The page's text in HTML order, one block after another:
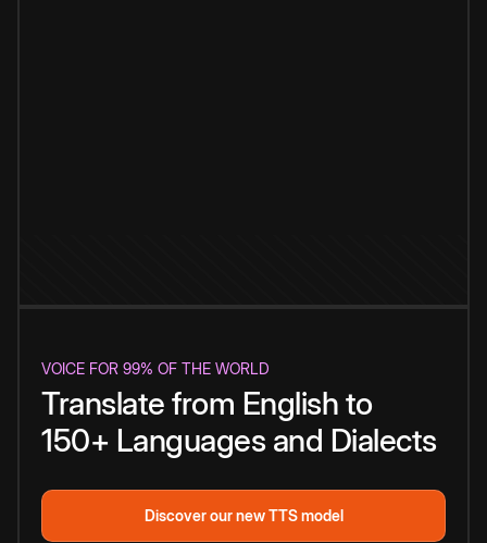
VOICE FOR 99% OF THE WORLD
Translate from English to
150+ Languages and Dialects
Discover our new TTS model